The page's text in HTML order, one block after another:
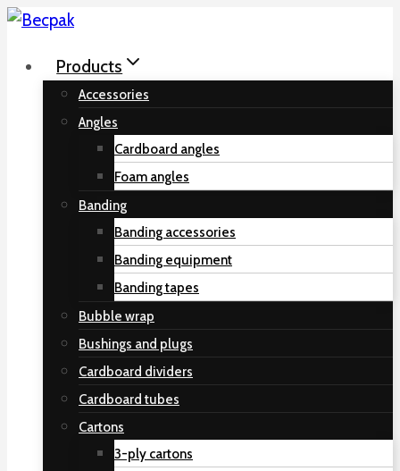
Skip
contentProducts
Accessories
Angles
Cardboard angles
Foam angles
Banding
Banding accessories
Banding equipment
Banding tapes
Bubble wrap
Bushings and plugs
Cardboard dividers
Cardboard tubes
Cartons
3-ply cartons